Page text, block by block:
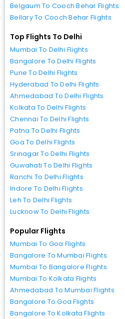
Belgaum To Cooch Behar Flights
Bellary To Cooch Behar Flights
Top Flights To Delhi
Mumbai To Delhi Flights
Bangalore To Delhi Flights
Pune To Delhi Flights
Hyderabad To Delhi Flights
Ahmedabad To Delhi Flights
Kolkata To Delhi Flights
Chennai To Delhi Flights
Patna To Delhi Flights
Goa To Delhi Flights
Srinagar To Delhi Flights
Guwahati To Delhi Flights
Ranchi To Delhi Flights
Indore To Delhi Flights
Leh To Delhi Flights
Lucknow To Delhi Flights
Popular Flights
Mumbai To Goa Flights
Bangalore To Mumbai Flights
Mumbai To Bangalore Flights
Mumbai To Kolkata Flights
Ahmedabad To Mumbai Flights
Bangalore To Goa Flights
Bangalore To Kolkata Flights